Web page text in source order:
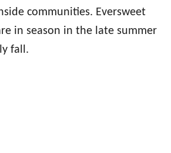
communities. Eversweet
in season in the late summer
fall.